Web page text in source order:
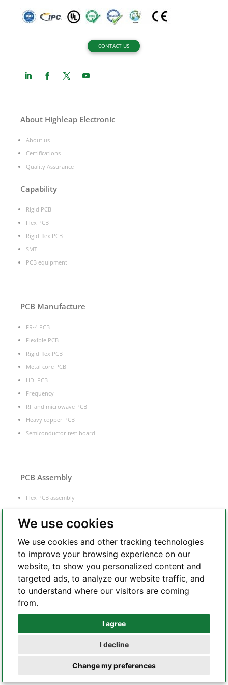
We use cookies
We use cookies and other tracking technologies
to improve your browsing experience on our
website, to show you personalized content and
targeted ads, to analyze our website traffic, and
to understand where our visitors are coming
from.
I agree
I decline
Change my preferences
CONTACT US
About Highleap Electronic
About us
Certifications
Quality Assurance
Capability
Rigid PCB
Flex PCB
Rigid-flex PCB
SMT
PCB equipment
PCB Manufacture
FR-4 PCB
Flexible PCB
Rigid-flex PCB
Metal core PCB
HDI PCB
Frequency
RF and microwave PCB
Heavy copper PCB
Semiconductor test board
PCB Assembly
Flex PCB assembly
Turnkey PCB assembly
Low volume PCB assembly
Box build assembly
Laser cut PCB stencil
IC programming
Functional testing
Components sourcing
Electronic Manufacturing Service